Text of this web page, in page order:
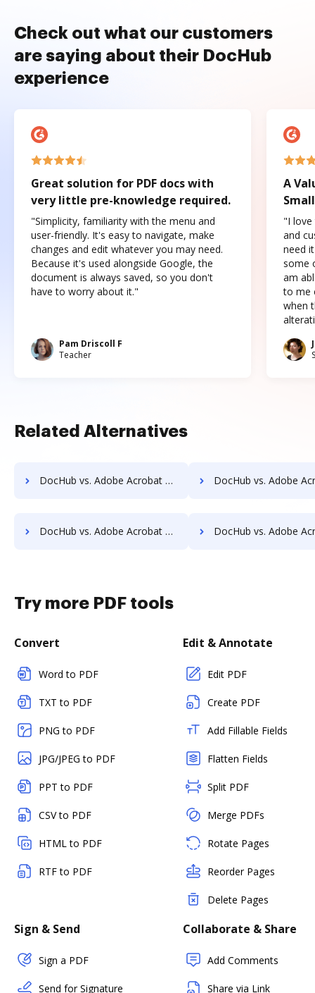
Check out what our customers
are saying about their DocHub
experience
Great solution for PDF docs with
very little pre-knowledge required.
"Simplicity, familiarity with the menu and
user-friendly. It's easy to navigate, make
changes and edit whatever you may need.
Because it's used alongside Google, the
document is always saved, so you don't
have to worry about it."
Pam Driscoll F
Teacher
A
"I love
and
need
some
am
to me
when
Related Alternatives
DocHub vs. Adobe Acrobat vs. DigiSigner for Tablet; how DocHub benefits your business? DocHub vs. Adobe Acrobat vs. DigiSigner for Desktop; how DocHub
DocHub vs. Adobe Acrobat vs. DigiSigner for Macbook; how DocHub benefits your business? DocHub vs. Adobe Acrobat vs. DigiSigner for Macbook Pro; how DocHub
Try more PDF tools
Convert
Word to PDF
TXT to PDF
PNG to PDF
JPG/JPEG to PDF
PPT to PDF
CSV to PDF
HTML to PDF
RTF to PDF
Edit & Annotate
Edit PDF
Create PDF
Add Fillable Fields
Flatten Fields
Split PDF
Merge PDFs
Rotate Pages
Reorder Pages
Delete Pages
Sign & Send
Sign a PDF
Send for Signature
Collaborate & Share
Add Comments
Share via Link